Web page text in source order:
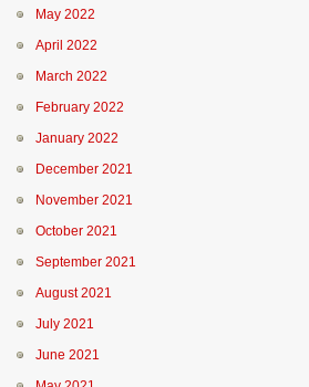
May 2022
April 2022
March 2022
February 2022
January 2022
December 2021
November 2021
October 2021
September 2021
August 2021
July 2021
June 2021